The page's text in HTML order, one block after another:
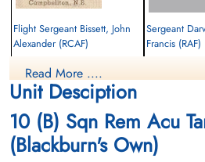
Flight Sergeant Bissett, John
Alexander (RCAF)
Killed in Action
1942-February-26
Runnymede Memorial Surrey, UK
Sergeant
Francis (RAF)
Read More ....
Unit Desciption
10 (B) Sqn Rem Acu
(Blackburn's Own)